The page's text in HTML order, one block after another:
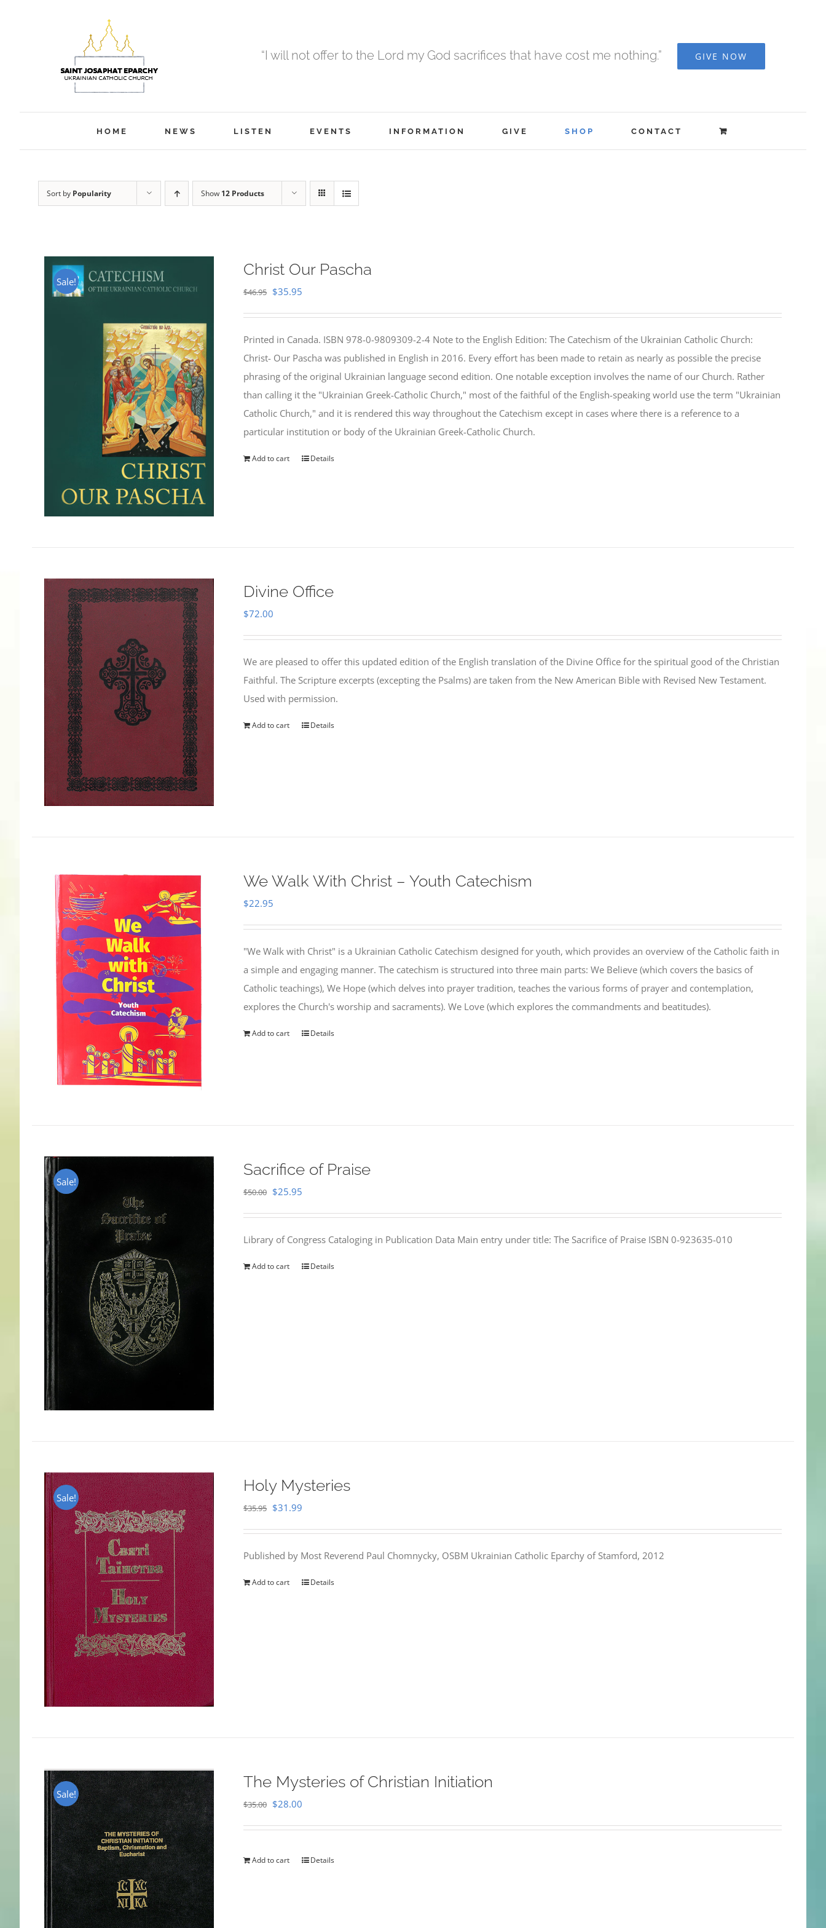
“I will not offer to the Lord my God sacrifices that have cost me nothing.” GIVE NOW
HOME NEWS LISTEN EVENTS INFORMATION GIVE SHOP CONTACT
Sort by Popularity Show 12 Products
Sale!
Christ Our Pascha
$46.95 Original
$46.95.
$35.95
$35.95.
Printed in Canada. ISBN 978-0-9809309-2-4 Note to the English Edition: The Catechism of the Ukrainian Catholic Church:
Christ- Our Pascha was published in English in 2016. Every effort has been made to retain as nearly as possible the precise
phrasing of the original Ukrainian language second edition. One notable exception involves the name of our Church. Rather
than calling it the "Ukrainian Greek-Catholic Church," most of the faithful of the English-speaking world use the term "Ukrainian
Catholic Church," and it is rendered this way throughout the Catechism except in cases where there is a reference to a
particular institution or body of the Ukrainian Greek-Catholic Church.
Add to cart Details
Divine Office
$72.00
We are pleased to offer this updated edition of the English translation of the Divine Office for the spiritual good of the Christian
Faithful. The Scripture excerpts (excepting the Psalms) are taken from the New American Bible with Revised New Testament.
Used with permission.
Add to cart Details
We Walk With Christ – Youth Catechism
$22.95
"We Walk with Christ" is a Ukrainian Catholic Catechism designed for youth, which provides an overview of the Catholic faith in
a simple and engaging manner. The catechism is structured into three main parts: We Believe (which covers the basics of
Catholic teachings), We Hope (which delves into prayer tradition, teaches the various forms of prayer and contemplation,
explores the Church's worship and sacraments). We Love (which explores the commandments and beatitudes).
Add to cart Details
Sale!
Sacrifice of Praise
$50.00 Original
$50.00.
$25.95
$25.95.
Library of Congress Cataloging in Publication Data Main entry under title: The Sacrifice of Praise ISBN 0-923635-010
Add to cart Details
Sale!
Holy Mysteries
$35.95 Original
$35.95.
$31.99
$31.99.
Published by Most Reverend Paul Chomnycky, OSBM Ukrainian Catholic Eparchy of Stamford, 2012
Add to cart Details
Sale!
The Mysteries of Christian Initiation
$35.00 Original
$35.00.
$28.00
$28.00.
Add to cart Details